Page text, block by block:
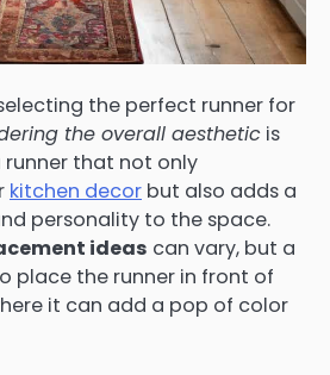
the perfect runner for
the overall aesthetic is
runner that not only
kitchen decor but also adds a
personality to the space.
ideas can vary, but a
place the runner in front of
it can add a pop of color